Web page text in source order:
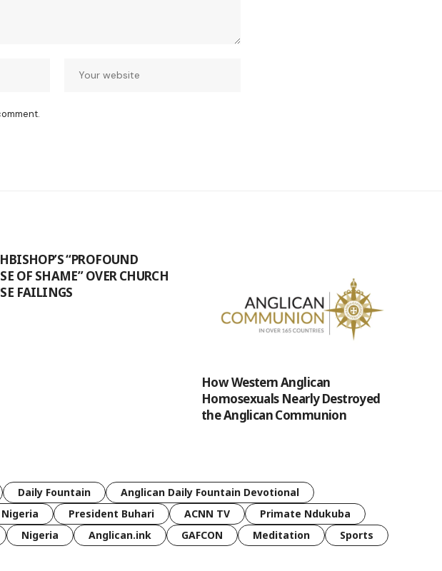
“PROFOUND
OF SHAME” OVER CHURCH
FAILINGS
How Western Anglican
Homosexuals Nearly Destroyed
the Anglican Communion
Daily Fountain
Anglican Daily Fountain Devotional
President Buhari ACNN TV
Primate Ndukuba
Nigeria Anglican.ink GAFCON Meditation Sports